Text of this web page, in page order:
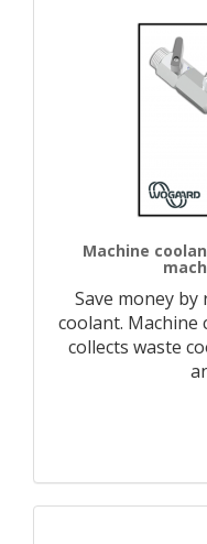
Machine
Save money
coolant. Machine
collects waste